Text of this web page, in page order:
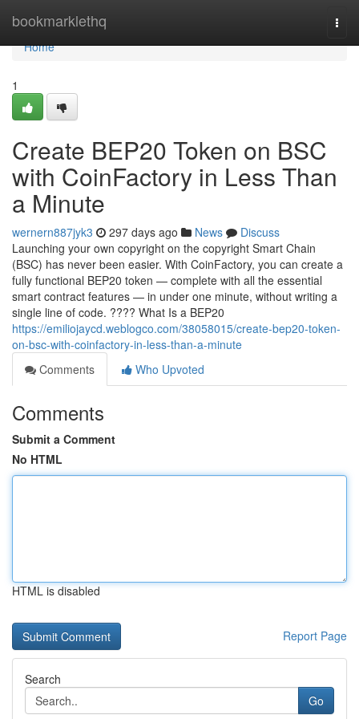
bookmarklethq
Home
Home
1
Create BEP20 Token on BSC
with CoinFactory in Less Than
a Minute
wernern887jyk3 297 days ago News
Discuss
Launching your own copyright on the copyright Smart Chain
(BSC) has never been easier. With CoinFactory, you can create a
fully functional BEP20 token — complete with all the essential
smart contract features — in under one minute, without writing a
single line of code. ???? What Is a BEP20
https://emiliojaycd.weblogco.com/38058015/create-bep20-token-
on-bsc-with-coinfactory-in-less-than-a-minute
Comments
Who Upvoted
Comments
Submit a Comment
No HTML
HTML is disabled
Report Page
Search
Go